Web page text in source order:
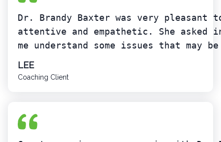
Dr. Brandy Baxter was very
attentive and empathetic. She
me understand some issues that may
LEE
Coaching Client